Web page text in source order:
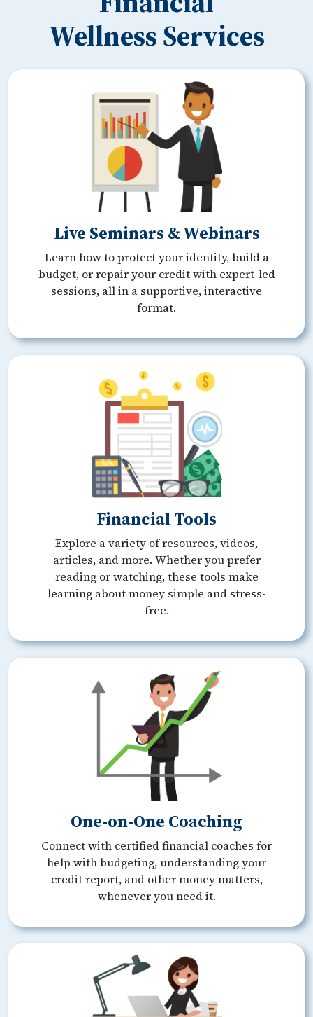
Wellness Services
Live Seminars & Webinars
Learn how to protect your identity, build a
budget, or repair your credit with expert-led
sessions, all in a supportive, interactive
format.
Financial Tools
Explore a variety of resources, videos,
articles, and more. Whether you prefer
reading or watching, these tools make
learning about money simple and stress-
free.
One-on-One Coaching
Connect with certified financial coaches for
help with budgeting, understanding your
credit report, and other money matters,
whenever you need it.